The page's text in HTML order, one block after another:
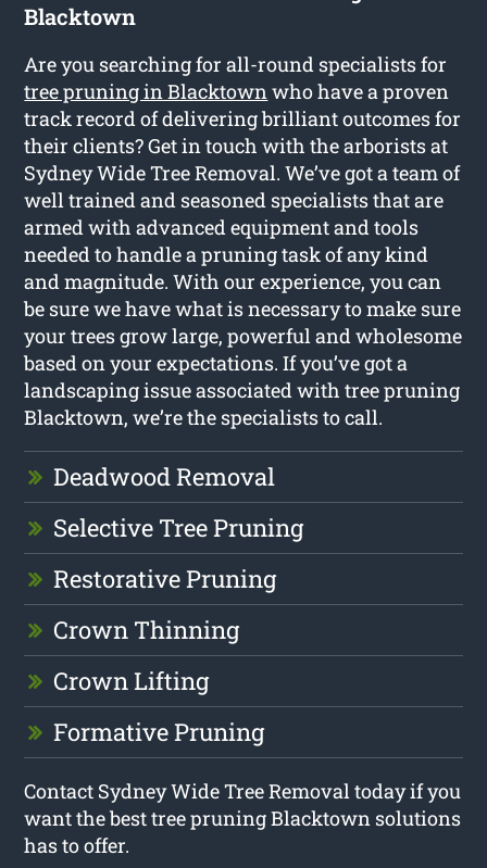
Blacktown
Are you searching for all-round specialists for
tree pruning in Blacktownwho have a proven
track record of delivering brilliant outcomes for
their clients? Get in touch with the arborists at
Sydney Wide Tree Removal. We’ve got a team of
well trained and seasoned specialists that are
armed with advanced equipment and tools
needed to handle a pruning task of any kind
and magnitude. With our experience, you can
be sure we have what is necessary to make sure
your trees grow large, powerful and wholesome
based on your expectations. If you’ve got a
landscaping issue associated with tree pruning
Blacktown, we’re the specialists to call.
Deadwood Removal
Selective Tree Pruning
Restorative Pruning
Crown Thinning
Crown Lifting
Formative Pruning
Contact Sydney Wide Tree Removal today if you
want the best tree pruning Blacktown solutions
has to offer.